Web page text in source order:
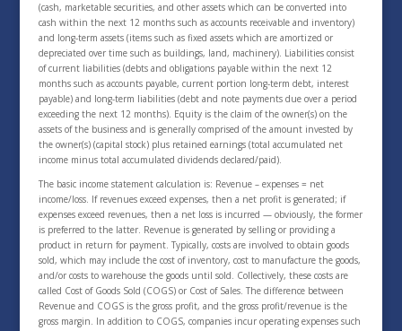
(cash, marketable securities, and other assets which can be converted into
cash within the next 12 months such as accounts receivable and inventory)
and long-term assets (items such as fixed assets which are amortized or
depreciated over time such as buildings, land, machinery). Liabilities consist
of current liabilities (debts and obligations payable within the next 12
months such as accounts payable, current portion long-term debt, interest
payable) and long-term liabilities (debt and note payments due over a period
exceeding the next 12 months). Equity is the claim of the owner(s) on the
assets of the business and is generally comprised of the amount invested by
the owner(s) (capital stock) plus retained earnings (total accumulated net
income minus total accumulated dividends declared/paid).
The basic income statement calculation is: Revenue – expenses = net
income/loss. If revenues exceed expenses, then a net profit is generated; if
expenses exceed revenues, then a net loss is incurred — obviously, the former
is preferred to the latter. Revenue is generated by selling or providing a
product in return for payment. Typically, costs are involved to obtain goods
sold, which may include the cost of inventory, cost to manufacture the goods,
and/or costs to warehouse the goods until sold. Collectively, these costs are
called Cost of Goods Sold (COGS) or Cost of Sales. The difference between
Revenue and COGS is the gross profit, and the gross profit/revenue is the
gross margin. In addition to COGS, companies incur operating expenses such